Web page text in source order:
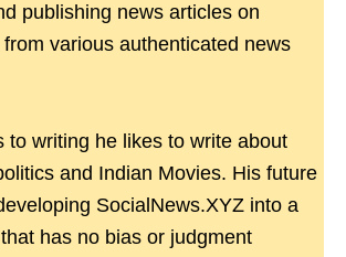
publishing news articles on
various authenticated news
to writing he likes to write about
and Indian Movies. His future
SocialNews.XYZ into a
has no bias or judgment